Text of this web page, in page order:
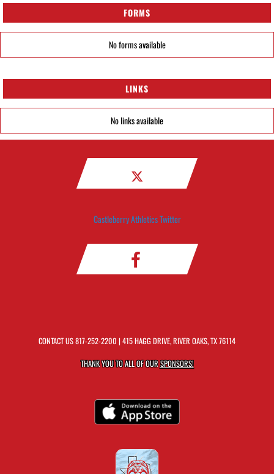
FORMS
No forms available
LINKS
No links available
Castleberry Athletics Twitter
CONTACT US817-252-2200 | 415 HAGG DRIVE, RIVER OAKS, TX 76114
THANK YOU TO ALL OF OURSPONSORS!